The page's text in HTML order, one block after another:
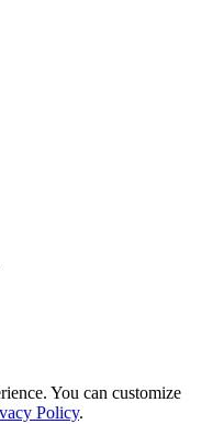
You can customize
Policy.